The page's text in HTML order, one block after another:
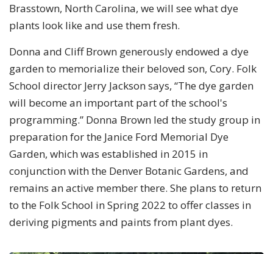
Brasstown, North Carolina, we will see what dye
plants look like and use them fresh.
Donna and Cliff Brown generously endowed a dye
garden to memorialize their beloved son, Cory. Folk
School director Jerry Jackson says, “The dye garden
will become an important part of the school's
programming.” Donna Brown led the study group in
preparation for the Janice Ford Memorial Dye
Garden, which was established in 2015 in
conjunction with the Denver Botanic Gardens, and
remains an active member there. She plans to return
to the Folk School in Spring 2022 to offer classes in
deriving pigments and paints from plant dyes.